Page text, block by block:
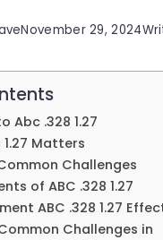
November 29, 2024
Abc .328 1.27
1.27 Matters
Challenges
of ABC .328 1.27
ABC .328 1.27
Challenges in